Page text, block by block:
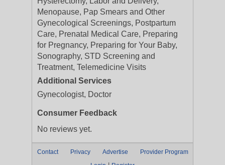
Menopause, Pap Smears and Other
Gynecological Screenings, Postpartum
Care, Prenatal Medical Care, Preparing
for Pregnancy, Preparing for Your Baby,
Sonography, STD Screening and
Treatment, Telemedicine Visits
Additional Services
Gynecologist, Doctor
Consumer Feedback
No reviews yet.
Contact Privacy Advertise
Provider Program